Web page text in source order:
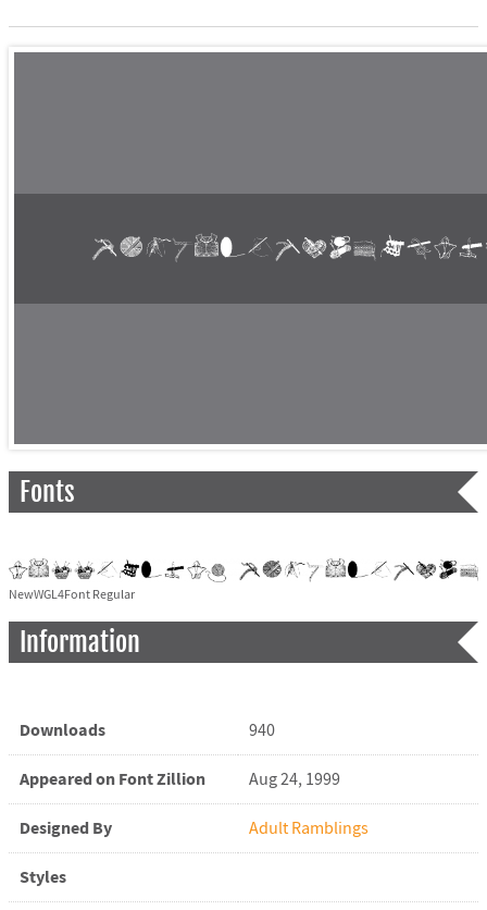
Fonts
NewWGL4Font Regular
Information
Downloads 940
Appeared on Font Zillion Aug 24, 1999
Designed By Adult Ramblings
Styles